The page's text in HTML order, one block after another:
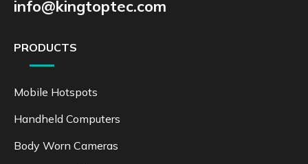
info@kingtoptec.com
PRODUCTS
Mobile Hotspots
Handheld Computers
Body Worn Cameras